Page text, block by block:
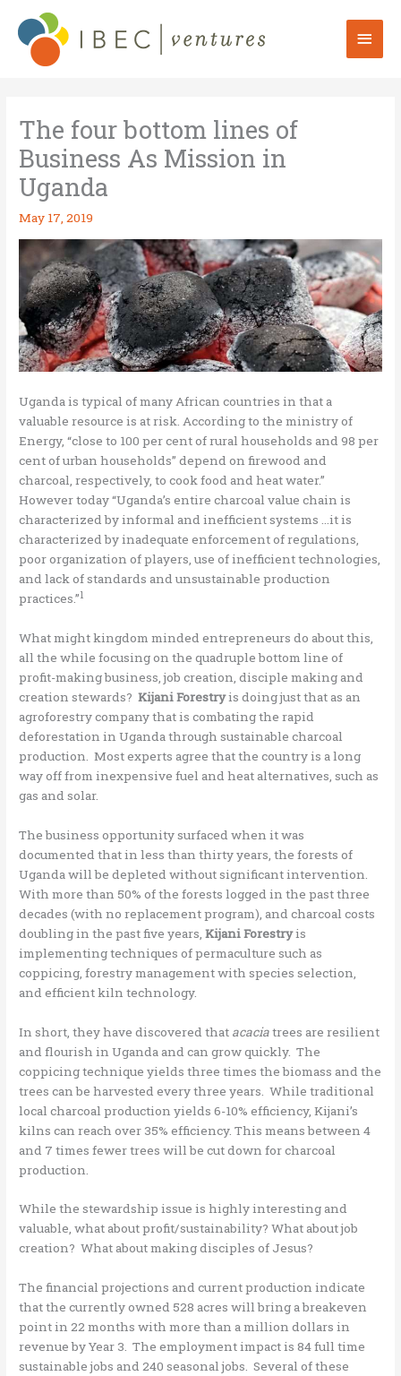
content
Main
The four bottom lines of
Business As Mission in
Uganda
May 17, 2019
Uganda is typical of many African countries in that a
valuable resource is at risk. According to the ministry of
Energy, “close to 100 per cent of rural households and 98 per
cent of urban households” depend on firewood and
charcoal, respectively, to cook food and heat water.”
However today “Uganda’s entire charcoal value chain is
characterized by informal and inefficient systems …it is
characterized by inadequate enforcement of regulations,
poor organization of players, use of inefficient technologies,
and lack of standards and unsustainable production
practices.”1
What might kingdom minded entrepreneurs do about this,
all the while focusing on the quadruple bottom line of
profit-making business, job creation, disciple making and
creation stewards?Kijani Forestryis doing just that as an
agroforestry company that is combating the rapid
deforestation in Uganda through sustainable charcoal
production. Most experts agree that the country is a long
way off from inexpensive fuel and heat alternatives, such as
gas and solar.
The business opportunity surfaced when it was
documented that in less than thirty years, the forests of
Uganda will be depleted without significant intervention.
With more than 50% of the forests logged in the past three
decades (with no replacement program), and charcoal costs
doubling in the past five years,Kijani Forestryis
implementing techniques of permaculture such as
coppicing, forestry management with species selection,
and efficient kiln technology.
In short, they have discovered that acaciatrees are resilient
and flourish in Uganda and can grow quickly. The
coppicing technique yields three times the biomass and the
trees can be harvested every three years. While traditional
local charcoal production yields 6-10% efficiency, Kijani’s
kilns can reach over 35% efficiency. This means between 4
and 7 times fewer trees will be cut down for charcoal
production.
While the stewardship issue is highly interesting and
valuable, what about profit/sustainability? What about job
creation? What about making disciples of Jesus?
The financial projections and current production indicate
that the currently owned 528 acres will bring a breakeven
point in 22 months with more than a million dollars in
revenue by Year 3. The employment impact is 84 full time
sustainable jobs and 240 seasonal jobs. Several of these